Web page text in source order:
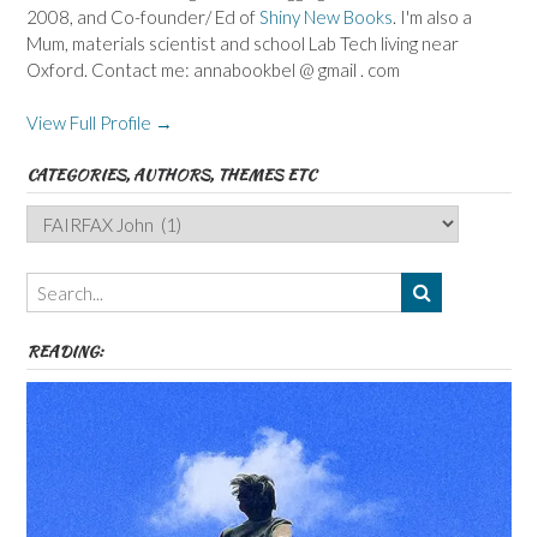
2008, and Co-founder/ Ed of Shiny New Books . I'm also a
Mum, materials scientist and school Lab Tech living near
Oxford. Contact me: annabookbel @ gmail . com
View Full Profile →
CATEGORIES, AUTHORS, THEMES ETC
Categories,
Authors,
Themes
etc
READING: